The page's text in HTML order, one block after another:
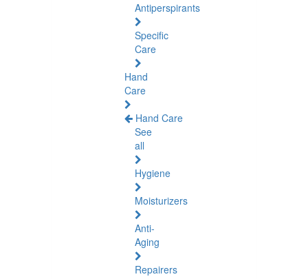
Antiperspirants
Specific
Care
Hand
Care
Hand Care
See
all
Hygiene
Moisturizers
Anti-
Aging
Repairers